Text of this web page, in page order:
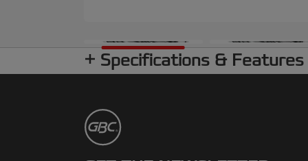
Specifications & Features